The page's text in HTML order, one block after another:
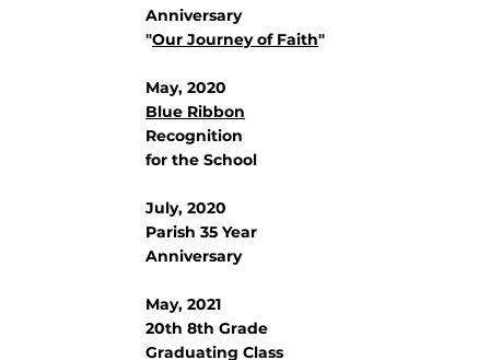
Anniversary
"Our Journey of Faith"
May, 2020
Blue Ribbon
Recognition
for the School
July, 2020
Parish 35 Year
Anniversary
May, 2021
20th 8th Grade
Graduating Class